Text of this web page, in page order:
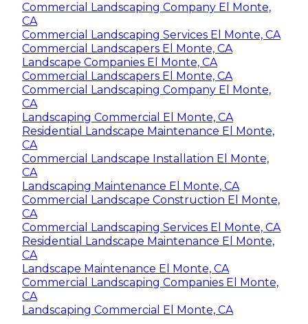
Commercial Landscaping Company El Monte,
CA
Commercial Landscaping Services El Monte, CA
Commercial Landscapers El Monte, CA
Landscape Companies El Monte, CA
Commercial Landscapers El Monte, CA
Commercial Landscaping Company El Monte,
CA
Landscaping Commercial El Monte, CA
Residential Landscape Maintenance El Monte,
CA
Commercial Landscape Installation El Monte,
CA
Landscaping Maintenance El Monte, CA
Commercial Landscape Construction El Monte,
CA
Commercial Landscaping Services El Monte, CA
Residential Landscape Maintenance El Monte,
CA
Landscape Maintenance El Monte, CA
Commercial Landscaping Companies El Monte,
CA
Landscaping Commercial El Monte, CA